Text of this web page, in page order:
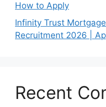
How to Apply
Infinity Trust
Recruitment 2026 |
Recent